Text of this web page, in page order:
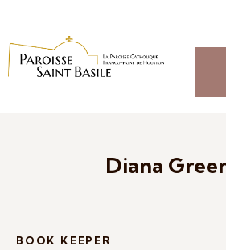
Diana
BOOK KEEPER